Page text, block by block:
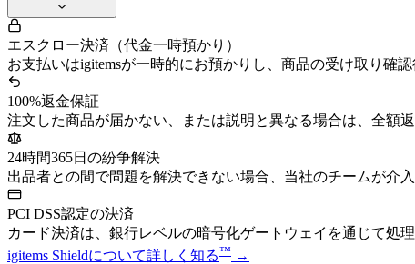
エスクロー決済（代金一時預かり）
お支払いはigitemsが一時的にお預かりし、商品の受け取り確
100%返金保証
注文した商品が届かない、または説明と異なる場合は、全額返
24時間365日の紛争解決
出品者との間で問題を解決できない場合、当社のチームが介
PCI DSS認定の決済
カード決済は、銀行レベルの暗号化ゲートウェイを通じて処理
igitems Shieldについて詳しく知る™ →